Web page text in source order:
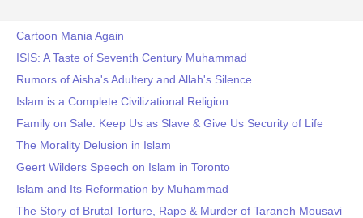
Cartoon Mania Again
ISIS: A Taste of Seventh Century Muhammad
Rumors of Aisha's Adultery and Allah's Silence
Islam is a Complete Civilizational Religion
Family on Sale: Keep Us as Slave & Give Us Security of Life
The Morality Delusion in Islam
Geert Wilders Speech on Islam in Toronto
Islam and Its Reformation by Muhammad
The Story of Brutal Torture, Rape & Murder of Taraneh Mousavi